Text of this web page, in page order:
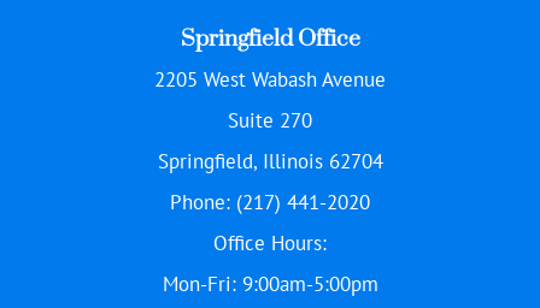
Springfield Office
2205 West Wabash Avenue
Suite 270
Springfield, Illinois 62704
Phone: (217) 441-2020
Office Hours:
Mon-Fri: 9:00am-5:00pm